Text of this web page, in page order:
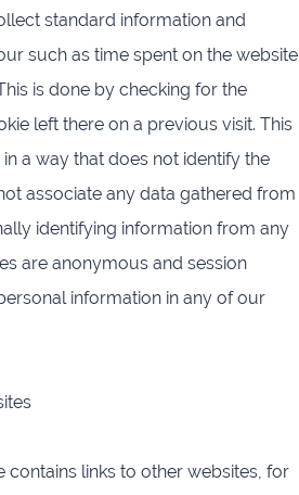
standard information and
such as time spent on the website
is done by checking for the
left there on a previous visit. This
a way that does not identify the
associate any data gathered from
identifying information from any
are anonymous and session
information in any of our
contains links to other websites, for